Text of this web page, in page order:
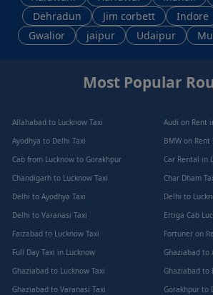
Dehradun
Jim corbett Indore
Gwalior
jaipur Udaipur
Most Popular
Allahabad to Lucknow Taxi
Audi on Rent
Ayodhya to Delhi Taxi
BMW on
Cab from Lucknow to Gorakhpur
Car Rental in
Chandigarh to Lucknow Taxi
Char Dham
Delhi to Ayodhya Taxi
Delhi to
Delhi to Varanasi Taxi
Ertiga Cab
Faizabad to Lucknow Taxi
Fortuner on
Full Day Taxi in Lucknow
Ghaziabad to
Ghaziabad to Lucknow Taxi
Ghaziabad to
Ghaziabad to Varanasi Taxi
Gorakhpur to